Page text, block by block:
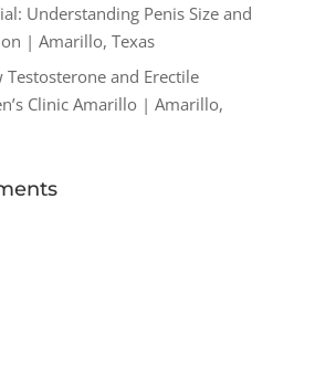
Understanding Penis Size and
| Amarillo, Texas
and Erectile
Clinic Amarillo | Amarillo,